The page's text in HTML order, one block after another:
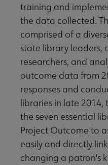
training and
the data collected.
comprised of a
state library leaders,
researchers, and
outcome data from
responses and
libraries in late 2014,
the seven essential
Project Outcome to
easily and directly
changing a patron's